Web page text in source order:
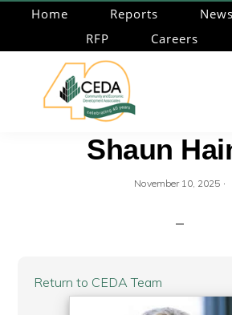
main
Home Reports News
RFP
Careers
CEDA
CommunityShaun
November 10, 2025 ·
Return to CEDA Team